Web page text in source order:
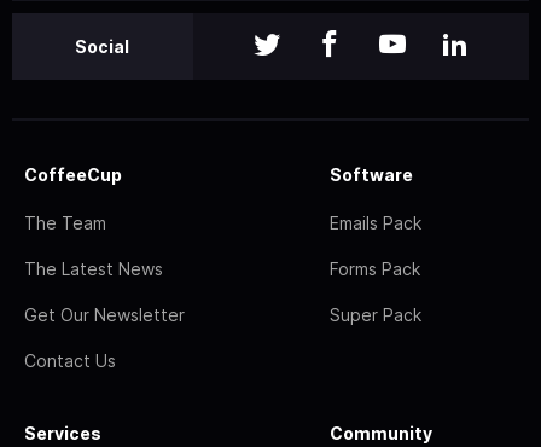
Social
CoffeeCup
The Team
The Latest News
Get Our Newsletter
Contact Us
Software
Emails Pack
Forms Pack
Super Pack
Services Community